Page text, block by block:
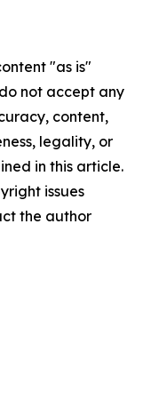
"as is"
not accept any
content,
legality, or
in this article.
issues
the author